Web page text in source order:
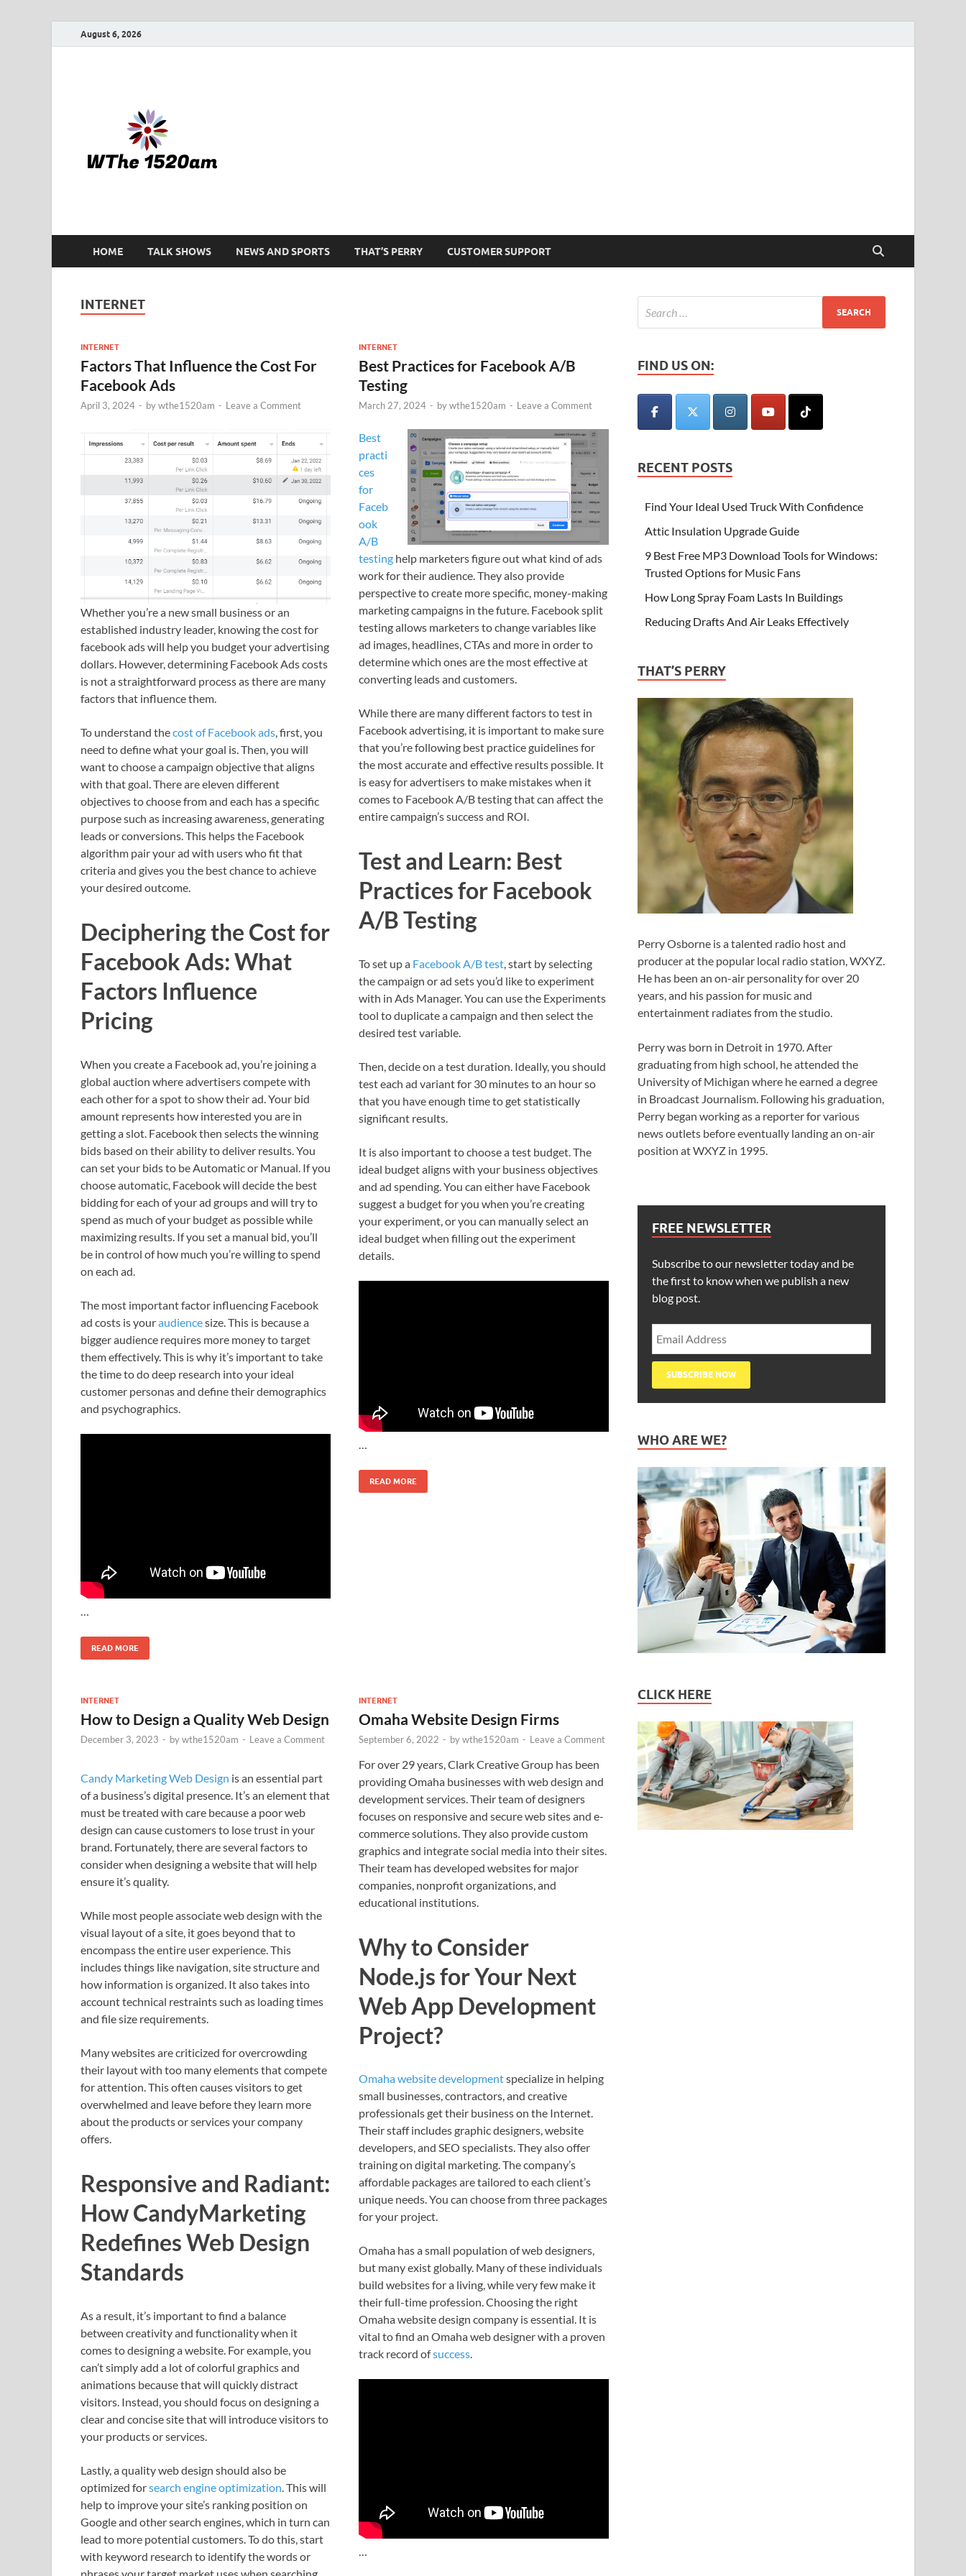
August 6, 2026
HOME TALK SHOWS NEWS AND SPORTS THAT’S PERRY CUSTOMER SUPPORT
INTERNET
INTERNET
Factors That Influence the Cost For
Facebook Ads
April 3, 2024 - bywthe1520am - Leave a Comment
Whether you’re a new small business or an
established industry leader, knowing the cost for
facebook ads will help you budget your advertising
dollars. However, determining Facebook Ads costs
is not a straightforward process as there are many
factors that influence them.
To understand thecost of Facebook ads, first, you
need to define what your goal is. Then, you will
want to choose a campaign objective that aligns
with that goal. There are eleven different
objectives to choose from and each has a specific
purpose such as increasing awareness, generating
leads or conversions. This helps the Facebook
algorithm pair your ad with users who fit that
criteria and gives you the best chance to achieve
your desired outcome.
Deciphering the Cost for
Facebook Ads: What
Factors Influence
Pricing
When you create a Facebook ad, you’re joining a
global auction where advertisers compete with
each other for a spot to show their ad. Your bid
amount represents how interested you are in
getting a slot. Facebook then selects the winning
bids based on their ability to deliver results. You
can set your bids to be Automatic or Manual. If you
choose automatic, Facebook will decide the best
bidding for each of your ad groups and will try to
spend as much of your budget as possible while
maximizing results. If you set a manual bid, you’ll
be in control of how much you’re willing to spend
on each ad.
The most important factor influencing Facebook
ad costs is youraudiencesize. This is because a
bigger audience requires more money to target
them effectively. This is why it’s important to take
the time to do deep research into your ideal
customer personas and define their demographics
and psychographics.
…
READ MORE
INTERNET
Best Practices for Facebook A/B
Testing
March 27, 2024 - bywthe1520am - Leave a Comment
Best
practi
ces
for
Faceb
ook
A/B
testing help marketers figure out what kind of ads
work for their audience. They also provide
perspective to create more specific, money-making
marketing campaigns in the future. Facebook split
testing allows marketers to change variables like
ad images, headlines, CTAs and more in order to
determine which ones are the most effective at
converting leads and customers.
While there are many different factors to test in
Facebook advertising, it is important to make sure
that you’re following best practice guidelines for
the most accurate and effective results possible. It
is easy for advertisers to make mistakes when it
comes to Facebook A/B testing that can affect the
entire campaign’s success and ROI.
Test and Learn: Best
Practices for Facebook
A/B Testing
To set up a Facebook A/B test , start by selecting
the campaign or ad sets you’d like to experiment
with in Ads Manager. You can use the Experiments
tool to duplicate a campaign and then select the
desired test variable.
Then, decide on a test duration. Ideally, you should
test each ad variant for 30 minutes to an hour so
that you have enough time to get statistically
significant results.
It is also important to choose a test budget. The
ideal budget aligns with your business objectives
and ad spending. You can either have Facebook
suggest a budget for you when you’re creating
your experiment, or you can manually select an
ideal budget when filling out the experiment
details.
READ MORE
INTERNET
How to Design a Quality Web Design
December 3, 2023 - bywthe1520am - Leave a Comment
Candy Marketing Web Design is an essential part
of a business’s digital presence. It’s an element that
must be treated with care because a poor web
design can cause customers to lose trust in your
brand. Fortunately, there are several factors to
consider when designing a website that will help
ensure it’s quality.
While most people associate web design with the
visual layout of a site, it goes beyond that to
encompass the entire user experience. This
includes things like navigation, site structure and
how information is organized. It also takes into
account technical restraints such as loading times
and file size requirements.
Many websites are criticized for overcrowding
their layout with too many elements that compete
for attention. This often causes visitors to get
overwhelmed and leave before they learn more
about the products or services your company
offers.
Responsive and Radiant:
How CandyMarketing
Redefines Web Design
Standards
As a result, it’s important to find a balance
between creativity and functionality when it
comes to designing a website. For example, you
can’t simply add a lot of colorful graphics and
animations because that will quickly distract
visitors. Instead, you should focus on designing a
clear and concise site that will introduce visitors to
your products or services.
Lastly, a quality web design should also be
optimized forsearch engine optimization . This will
help to improve your site’s ranking position on
Google and other search engines, which in turn can
lead to more potential customers. To do this, start
with keyword research to identify the words or
INTERNET
Omaha Website Design Firms
September 6, 2022 - bywthe1520am - Leave a Comment
For over 29 years, Clark Creative Group has been
providing Omaha businesses with web design and
development services. Their team of designers
focuses on responsive and secure web sites and e-
commerce solutions. They also provide custom
graphics and integrate social media into their sites.
Their team has developed websites for major
companies, nonprofit organizations, and
educational institutions.
Why to Consider
Node.js for Your Next
Web App Development
Project?
Omaha website developmentspecialize in helping
small businesses, contractors, and creative
professionals get their business on the Internet.
Their staff includes graphic designers, website
developers, and SEO specialists. They also offer
training on digital marketing. The company’s
affordable packages are tailored to each client’s
unique needs. You can choose from three packages
for your project.
Omaha has a small population of web designers,
but many exist globally. Many of these individuals
build websites for a living, while very few make it
their full-time profession. Choosing the right
Omaha website design company is essential. It is
vital to find an Omaha web designer with a proven
track record ofsuccess.
…
FIND US ON:
RECENT POSTS
Find Your Ideal Used Truck With Confidence
Attic Insulation Upgrade Guide
9 Best Free MP3 Download Tools for Windows:
Trusted Options for Music Fans
How Long Spray Foam Lasts In Buildings
Reducing Drafts And Air Leaks Effectively
THAT’S PERRY
Perry Osborne is a talented radio host and
producer at the popular local radio station, WXYZ.
He has been an on-air personality for over 20
years, and his passion for music and
entertainment radiates from the studio.
Perry was born in Detroit in 1970. After
graduating from high school, he attended the
University of Michigan where he earned a degree
in Broadcast Journalism. Following his graduation,
Perry began working as a reporter for various
news outlets before eventually landing an on-air
position at WXYZ in 1995.
FREE NEWSLETTER
Subscribe to our newsletter today and be
the first to know when we publish a new
blog post.
WHO ARE WE?
CLICK HERE